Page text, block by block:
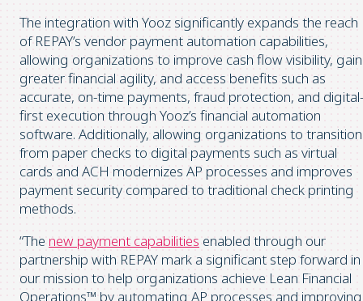
The integration with Yooz significantly expands the reach
of REPAY’s vendor payment automation capabilities,
allowing organizations to improve cash flow visibility, gain
greater financial agility, and access benefits such as
accurate, on-time payments, fraud protection, and digital-
first execution through Yooz’s financial automation
software. Additionally, allowing organizations to transition
from paper checks to digital payments such as virtual
cards and ACH modernizes AP processes and improves
payment security compared to traditional check printing
methods.
“The new payment capabilities enabled through our
partnership with REPAY mark a significant step forward in
our mission to help organizations achieve Lean Financial
Operations™ by automating AP processes and improving